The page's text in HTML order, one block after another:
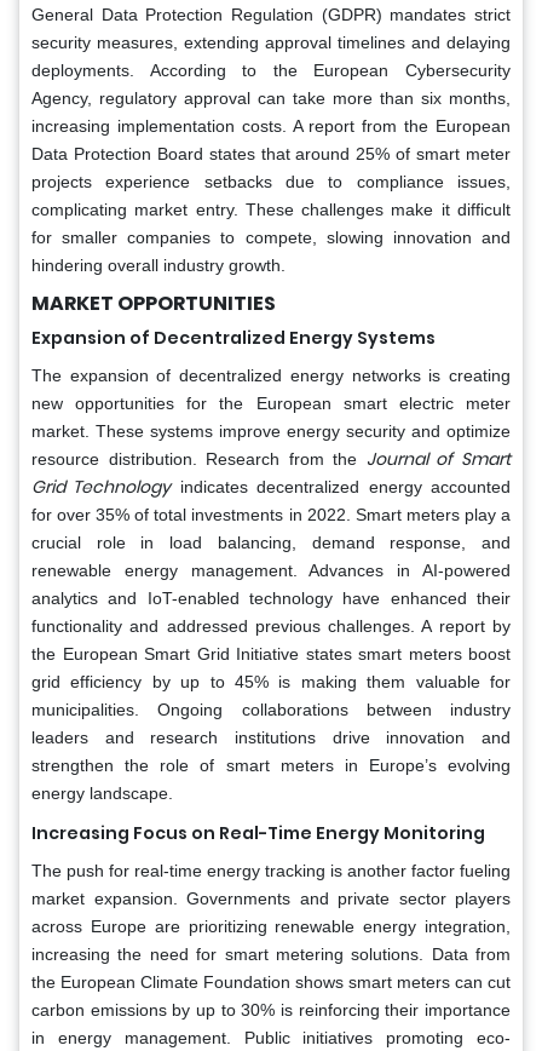
General Data Protection Regulation (GDPR) mandates strict
security measures, extending approval timelines and delaying
deployments. According to the European Cybersecurity
Agency, regulatory approval can take more than six months,
increasing implementation costs. A report from the European
Data Protection Board states that around 25% of smart meter
projects experience setbacks due to compliance issues,
complicating market entry. These challenges make it difficult
for smaller companies to compete, slowing innovation and
hindering overall industry growth.
MARKET OPPORTUNITIES
Expansion of Decentralized Energy Systems
The expansion of decentralized energy networks is creating
new opportunities for the European smart electric meter
market. These systems improve energy security and optimize
resource distribution. Research from the Journal of Smart
Grid Technologyindicates decentralized energy accounted
for over 35% of total investments in 2022. Smart meters play a
crucial role in load balancing, demand response, and
renewable energy management. Advances in AI-powered
analytics and IoT-enabled technology have enhanced their
functionality and addressed previous challenges. A report by
the European Smart Grid Initiative states smart meters boost
grid efficiency by up to 45% is making them valuable for
municipalities. Ongoing collaborations between industry
leaders and research institutions drive innovation and
strengthen the role of smart meters in Europe’s evolving
energy landscape.
Increasing Focus on Real-Time Energy Monitoring
The push for real-time energy tracking is another factor fueling
market expansion. Governments and private sector players
across Europe are prioritizing renewable energy integration,
increasing the need for smart metering solutions. Data from
the European Climate Foundation shows smart meters can cut
carbon emissions by up to 30% is reinforcing their importance
in energy management. Public initiatives promoting eco-